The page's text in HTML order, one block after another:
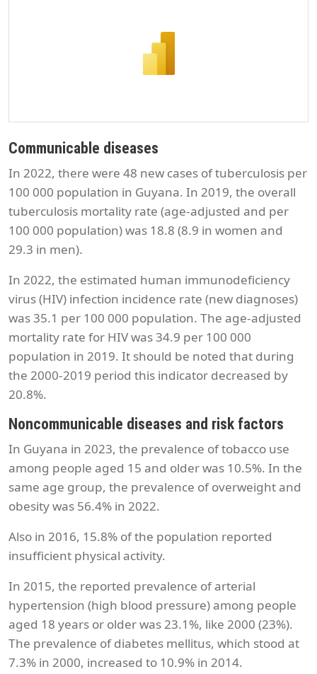
Communicable diseases
In 2022, there were 48 new cases of tuberculosis per
100 000 population in Guyana. In 2019, the overall
tuberculosis mortality rate (age-adjusted and per
100 000 population) was 18.8 (8.9 in women and
29.3 in men).
In 2022, the estimated human immunodeficiency
virus (HIV) infection incidence rate (new diagnoses)
was 35.1 per 100 000 population. The age-adjusted
mortality rate for HIV was 34.9 per 100 000
population in 2019. It should be noted that during
the 2000-2019 period this indicator decreased by
20.8%.
Noncommunicable diseases and risk factors
In Guyana in 2023, the prevalence of tobacco use
among people aged 15 and older was 10.5%. In the
same age group, the prevalence of overweight and
obesity was 56.4% in 2022.
Also in 2016, 15.8% of the population reported
insufficient physical activity.
In 2015, the reported prevalence of arterial
hypertension (high blood pressure) among people
aged 18 years or older was 23.1%, like 2000 (23%).
The prevalence of diabetes mellitus, which stood at
7.3% in 2000, increased to 10.9% in 2014.